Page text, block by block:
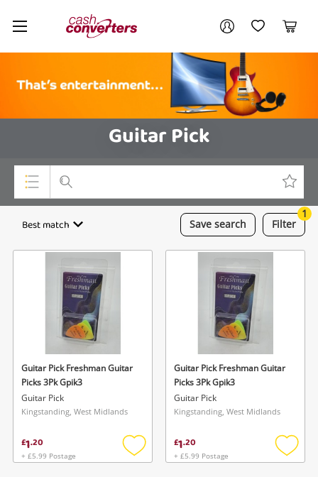
Cash
Converters
Home My AccountMy Wishlist
Cart
Guitar Pick
Top Categories
Cameras
Laptops
Musical Instruments
Jewellery
Phones
Search
Save search
Best match Filter
1
Guitar Pick Freshman Guitar
Picks 3Pk Gpik3
Guitar Pick
Kingstanding, West Midlands
£1.20
+ £5.99 Postage
Add
Guitar Pick Freshman Guitar
Picks 3Pk Gpik3
Guitar Pick
Kingstanding, West Midlands
£1.20
+ £5.99 Postage
Add
Your account
Login / Register